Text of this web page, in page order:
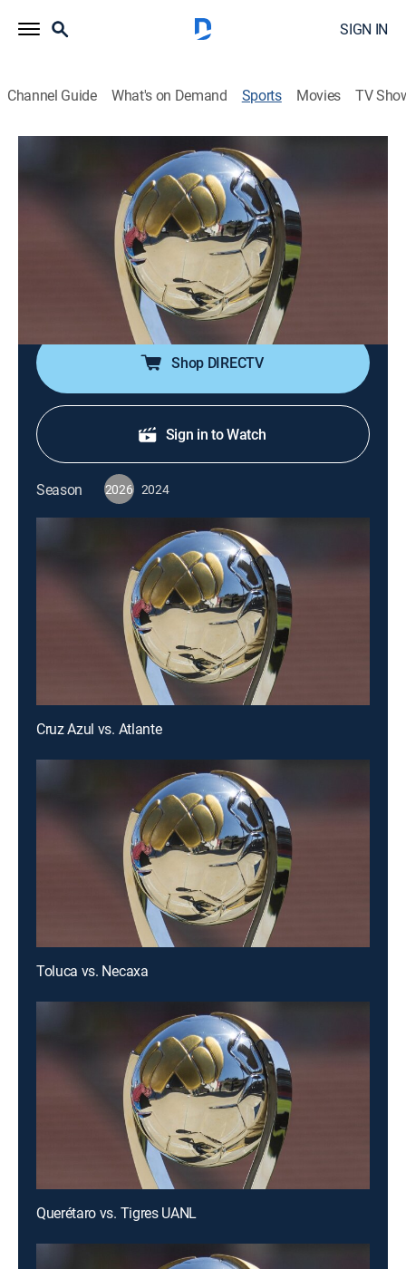
SIGN IN
Channel Guide What's on Demand Sports Movies TV
S2026 | Liga MX en 60
Cruz Azul vs. Atlas (2026)
Soccer, Classic sport event|2026
Compacto de la vuelta de los cuartos de final del
Clausura 2026. Disputado el 9 de mayo de 2026 en el
Estadio Banorte.
Shop DIRECTV
Sign in to Watch
Season 2026 2024
Cruz Azul vs. Atlante
Toluca vs. Necaxa
Querétaro vs. Tigres UANL